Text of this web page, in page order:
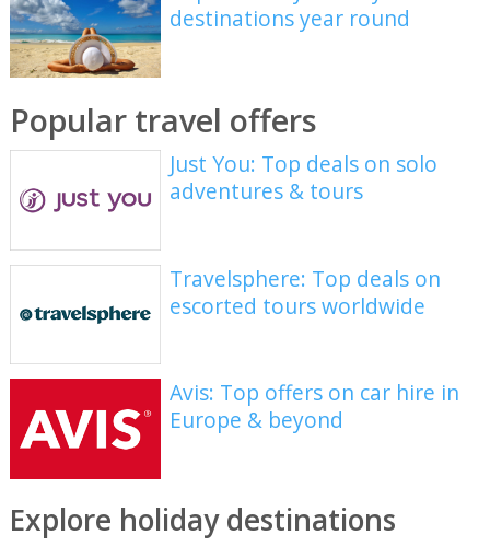
destinations year round
Popular travel offers
Just You: Top deals on solo
adventures & tours
Travelsphere: Top deals on
escorted tours worldwide
Avis: Top offers on car hire in
Europe & beyond
Explore holiday destinations